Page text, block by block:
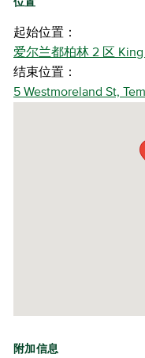
位置
起始位置：
爱尔兰都柏林 2 区
结束位置：
5 Westmoreland St,
附加信息